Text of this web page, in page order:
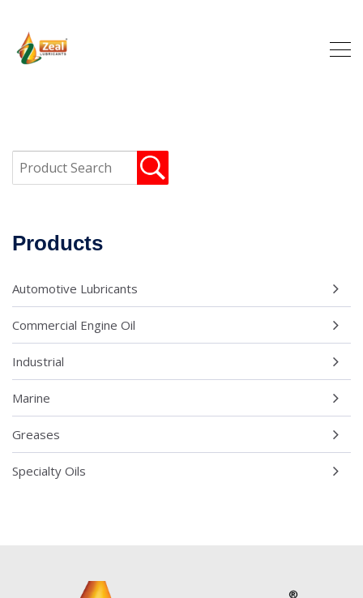
Products
Automotive Lubricants
Commercial Engine Oil
Industrial
Marine
Greases
Specialty Oils